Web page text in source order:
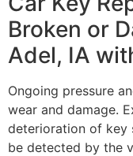
Broken or
Adel, IA
Ongoing pressure
wear and damage.
deterioration of key
be detected by the